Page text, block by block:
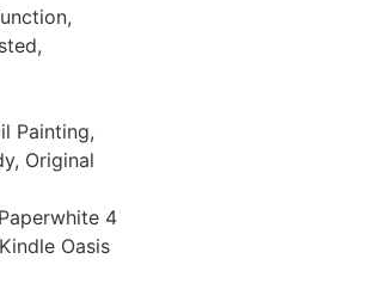
Painting,
Original
4
Oasis